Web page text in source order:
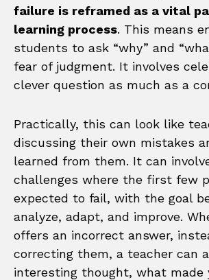
failure is reframed as a vital
learning process. This means
students to ask “why” and
fear of judgment. It involves
clever question as much as a
Practically, this can look like
discussing their own mistakes
learned from them. It can
challenges where the first few
expected to fail, with the goal
analyze, adapt, and improve.
offers an incorrect answer,
correcting them, a teacher can
interesting thought, what made